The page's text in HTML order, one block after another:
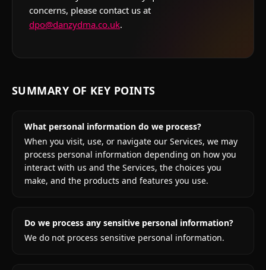
concerns, please contact us at
dpo@danzydma.co.uk.
SUMMARY OF KEY POINTS
What personal information do we process?
When you visit, use, or navigate our Services, we may
process personal information depending on how you
interact with us and the Services, the choices you
make, and the products and features you use.
Do we process any sensitive personal information?
We do not process sensitive personal information.